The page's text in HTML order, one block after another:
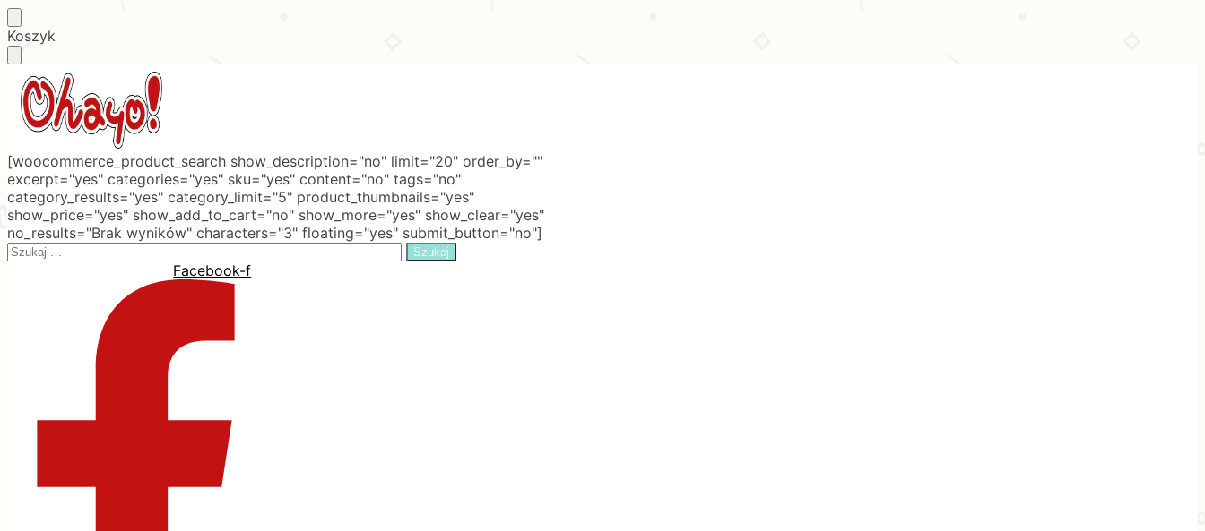
Skip
to
navigation
Skip
to
content
Koszyk
[woocommerce_product_search show_description="no" limit="20" order_by=""
excerpt="yes" categories="yes" sku="yes" content="no" tags="no"
category_results="yes" category_limit="5" product_thumbnails="yes"
show_price="yes" show_add_to_cart="no" show_more="yes" show_clear="yes"
no_results="Brak wyników" characters="3" floating="yes" submit_button="no"]
Search
Facebook-f